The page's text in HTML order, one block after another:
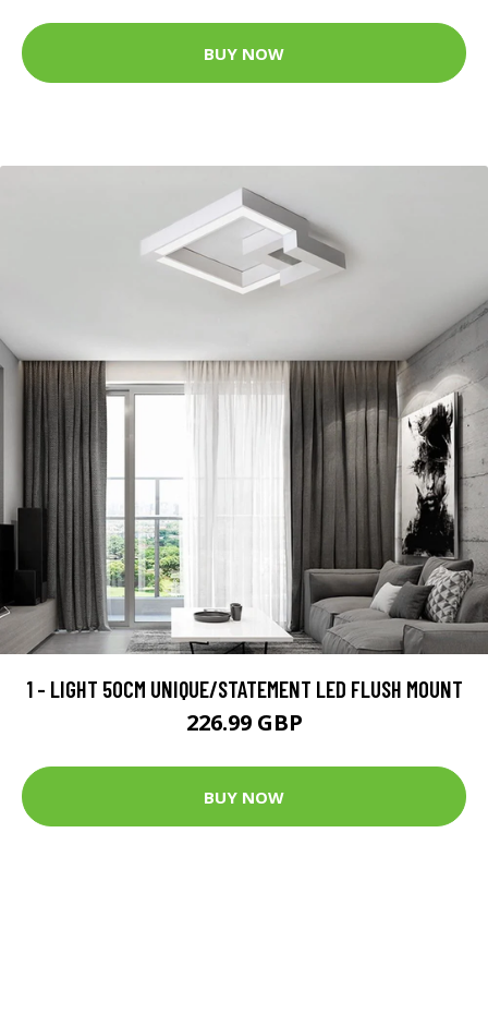
BUY NOW
1 - LIGHT 50CM UNIQUE/STATEMENT LED FLUSH MOUNT
226.99 GBP
BUY NOW